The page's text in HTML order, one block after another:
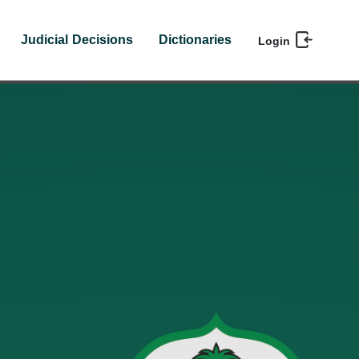
Judicial Decisions Dictionaries Login